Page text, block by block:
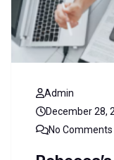
Admin
December 28,
No Comments